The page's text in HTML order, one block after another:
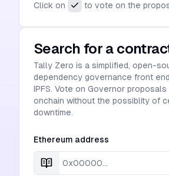
Click on
to vote on the
Search for a
Tally Zero is a simplified, open-
dependency governance front
IPFS. Vote on Governor
onchain without the possiblity of
downtime.
Ethereum address